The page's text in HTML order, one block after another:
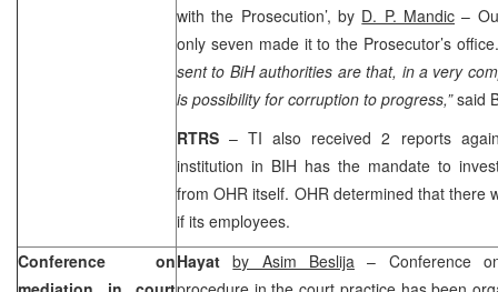
with the Prosecution’, by D. P. Mandic –
only seven made it to the Prosecutor’s
sent to BiH authorities are that, in a very
is possibility for corruption to progress,”said
RTRS– TI also received 2 reports
institution in BIH has the mandate to
from OHR itself. OHR determined that there
if its employees.
Conference onHayatby Asim Beslija – Conference